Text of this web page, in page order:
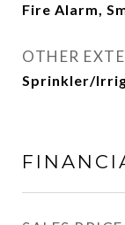
Fire Alarm,
OTHER
Sprinkler/